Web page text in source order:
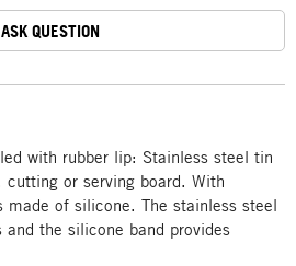
with rubber lip: Stainless steel tin
cutting or serving board. With
made of silicone. The stainless steel
the silicone band provides
ASK QUESTION